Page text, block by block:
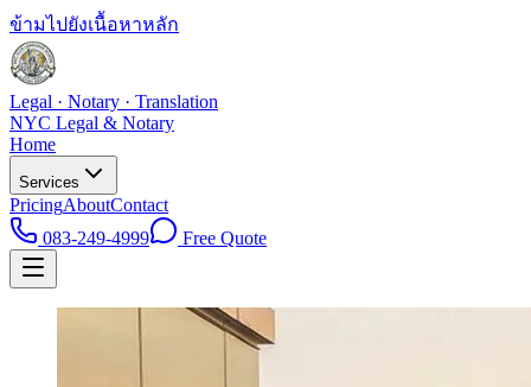
ข้ามไปยังเนื้อหาหลัก
Legal · Notary · Translation
NYC Legal & Notary
Home
Services
PricingAboutContact
083-249-4999
Free Quote